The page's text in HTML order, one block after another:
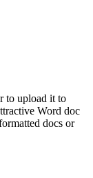
to upload it to
Word doc
docs or